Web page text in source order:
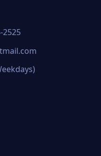
2525